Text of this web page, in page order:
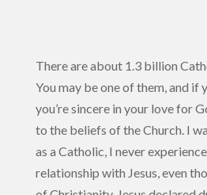
There are about 1.3 billion
You may be one of them, and if
you’re sincere in your love for
to the beliefs of the Church. I
as a Catholic, I never
relationship with Jesus, even